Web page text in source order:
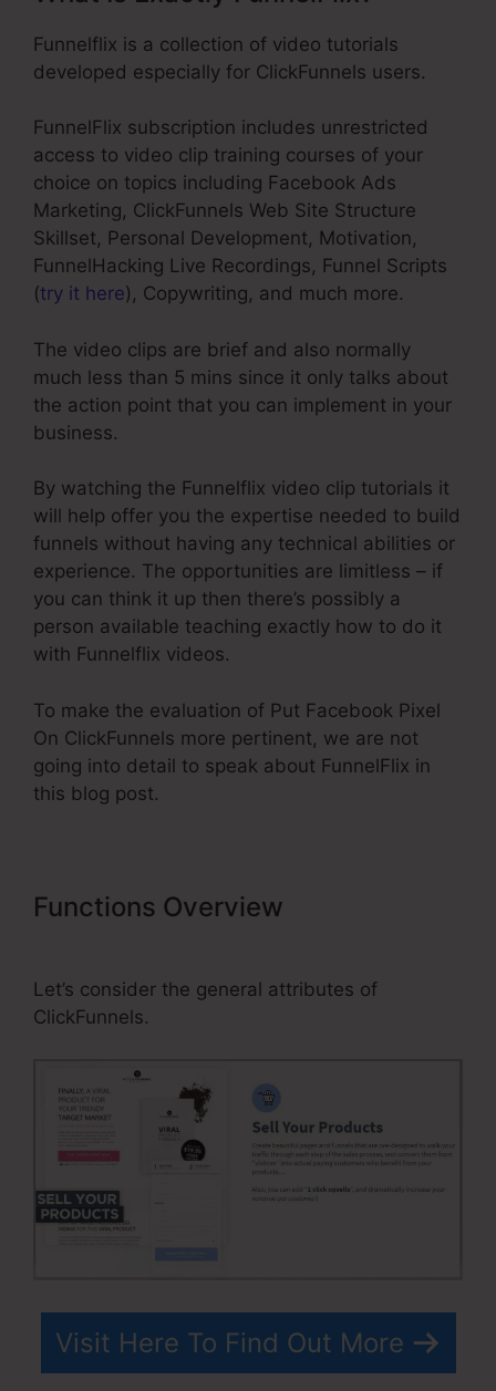
Funnelflix is a collection of video tutorials
developed especially for ClickFunnels users.
FunnelFlix subscription includes unrestricted
access to video clip training courses of your
choice on topics including Facebook Ads
Marketing, ClickFunnels Web Site Structure
Skillset, Personal Development, Motivation,
FunnelHacking Live Recordings, Funnel Scripts
(try it here), Copywriting, and much more.
The video clips are brief and also normally
much less than 5 mins since it only talks about
the action point that you can implement in your
business.
By watching the Funnelflix video clip tutorials it
will help offer you the expertise needed to build
funnels without having any technical abilities or
experience. The opportunities are limitless – if
you can think it up then there’s possibly a
person available teaching exactly how to do it
with Funnelflix videos.
To make the evaluation of Put Facebook Pixel
On ClickFunnels more pertinent, we are not
going into detail to speak about FunnelFlix in
this blog post.
Functions Overview
Let’s consider the general attributes of
ClickFunnels.
Visit Here To Find Out More